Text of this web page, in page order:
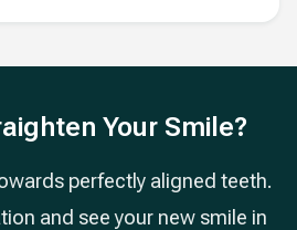
Your Smile?
perfectly aligned teeth.
and see your new smile in